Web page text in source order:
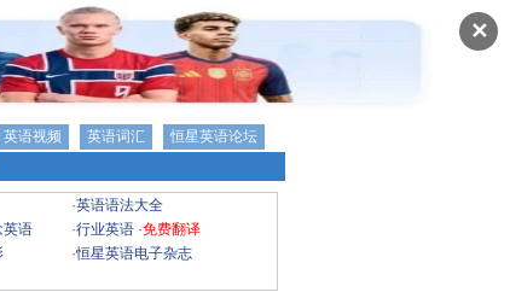
✕
英语视频 英语词汇
恒星英语论坛
·英语语法大全
英语 ·行业英语 ·免费翻译
·恒星英语电子杂志